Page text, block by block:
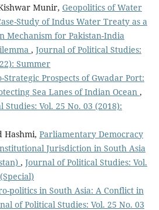
Munir, Geopolitics of Water
Study of Indus Water Treaty as a
Mechanism for Pakistan-India
, Journal of Political Studies:
Summer
Strategic Prospects of Gwadar Port:
Sea Lanes of Indian Ocean ,
Studies: Vol. 25 No. 03 (2018):
Hashmi, Parliamentary Democracy
Jurisdiction in South Asia
, Journal of Political Studies: Vol.
politics in South Asia: A Conflict in
of Political Studies: Vol. 25 No. 03